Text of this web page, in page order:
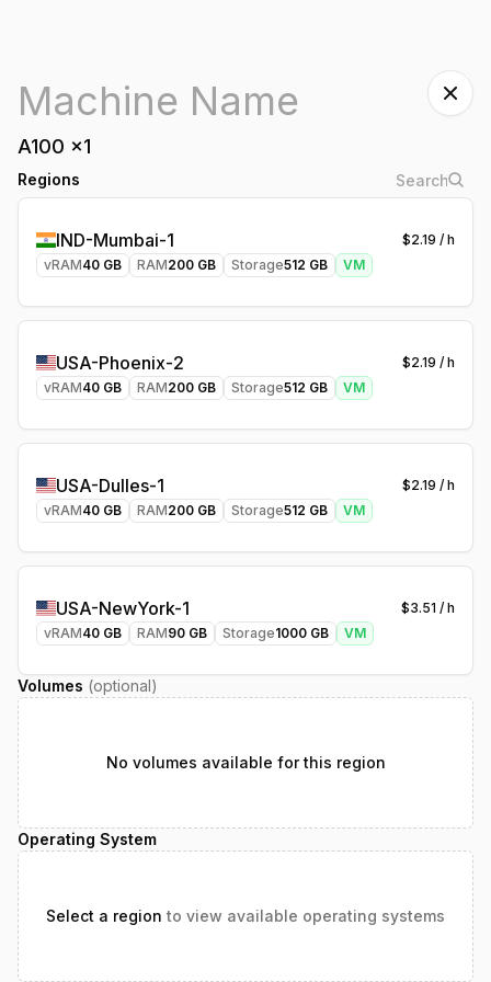
A100 x1
Regions
IND-Mumbai-1 $2.19 / h
vRAM40 GB RAM200 GB Storage512 GB VM
USA-Phoenix-2 $2.19 / h
vRAM40 GB RAM200 GB Storage512 GB VM
USA-Dulles-1 $2.19 / h
vRAM40 GB RAM200 GB Storage512 GB VM
USA-NewYork-1 $3.51 / h
vRAM40 GB RAM90 GB Storage1000 GB VM
Volumes (optional)
No volumes available for this region
Operating System
Select a region to view available operating systems